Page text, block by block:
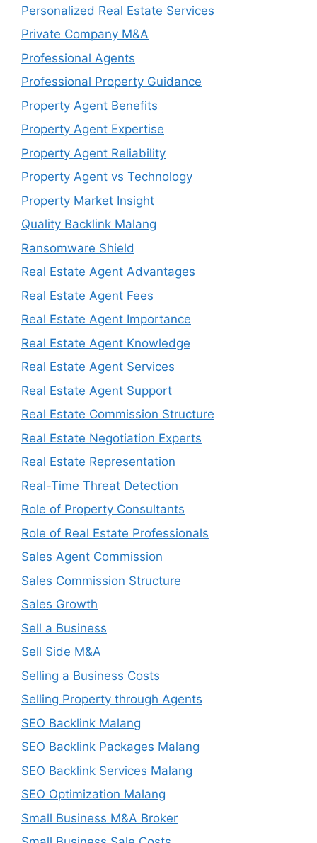
Personalized Real Estate Services
Private Company M&A
Professional Agents
Professional Property Guidance
Property Agent Benefits
Property Agent Expertise
Property Agent Reliability
Property Agent vs Technology
Property Market Insight
Quality Backlink Malang
Ransomware Shield
Real Estate Agent Advantages
Real Estate Agent Fees
Real Estate Agent Importance
Real Estate Agent Knowledge
Real Estate Agent Services
Real Estate Agent Support
Real Estate Commission Structure
Real Estate Negotiation Experts
Real Estate Representation
Real-Time Threat Detection
Role of Property Consultants
Role of Real Estate Professionals
Sales Agent Commission
Sales Commission Structure
Sales Growth
Sell a Business
Sell Side M&A
Selling a Business Costs
Selling Property through Agents
SEO Backlink Malang
SEO Backlink Packages Malang
SEO Backlink Services Malang
SEO Optimization Malang
Small Business M&A Broker